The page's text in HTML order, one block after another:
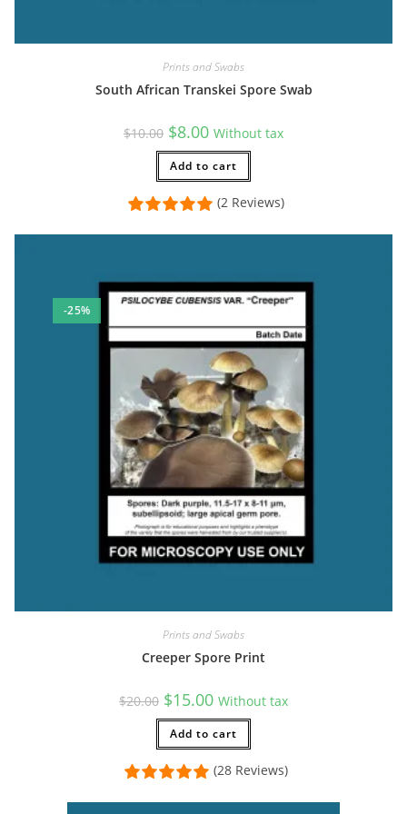
Prints and Swabs
South African Transkei Spore Swab
$10.00 Original
price
was:
$10.00.
$8.00Current
price
is:
$8.00.
Without tax
Add to cart
(2 Reviews)
-25%
Prints and Swabs
Creeper Spore Print
$20.00 Original
price
was:
$20.00.
$15.00Current
price
is:
$15.00.
Without tax
Add to cart
(28 Reviews)